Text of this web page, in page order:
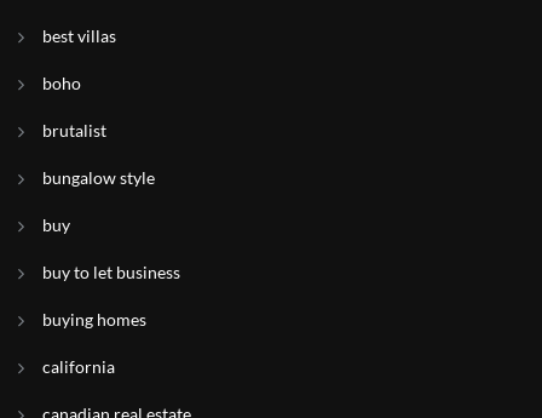
best villas
boho
brutalist
bungalow style
buy
buy to let business
buying homes
california
canadian real estate